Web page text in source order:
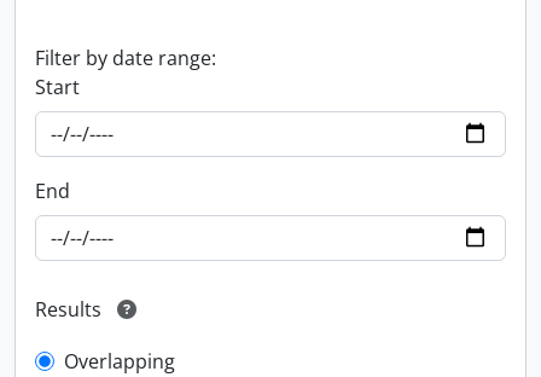
Filter by date range:
Start
End
Results
Overlapping